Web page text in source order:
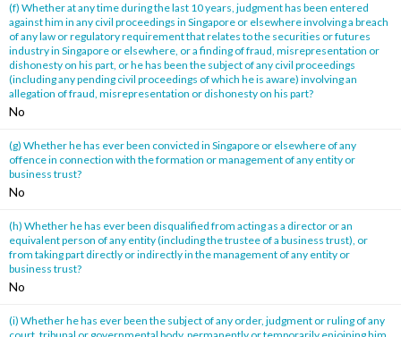
(f) Whether at any time during the last 10 years, judgment has been entered
against him in any civil proceedings in Singapore or elsewhere involving a breach
of any law or regulatory requirement that relates to the securities or futures
industry in Singapore or elsewhere, or a finding of fraud, misrepresentation or
dishonesty on his part, or he has been the subject of any civil proceedings
(including any pending civil proceedings of which he is aware) involving an
allegation of fraud, misrepresentation or dishonesty on his part?
No
(g) Whether he has ever been convicted in Singapore or elsewhere of any
offence in connection with the formation or management of any entity or
business trust?
No
(h) Whether he has ever been disqualified from acting as a director or an
equivalent person of any entity (including the trustee of a business trust), or
from taking part directly or indirectly in the management of any entity or
business trust?
No
(i) Whether he has ever been the subject of any order, judgment or ruling of any